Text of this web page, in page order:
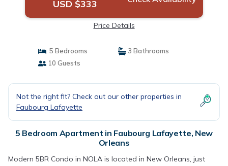
USD $333
Price Details
5 Bedrooms
3 Bathrooms
10 Guests
Not the right fit? Check out our other properties in
Faubourg Lafayette
5 Bedroom Apartment in Faubourg Lafayette, New
Orleans
Modern 5BR Condo in NOLA is located in New Orleans, just